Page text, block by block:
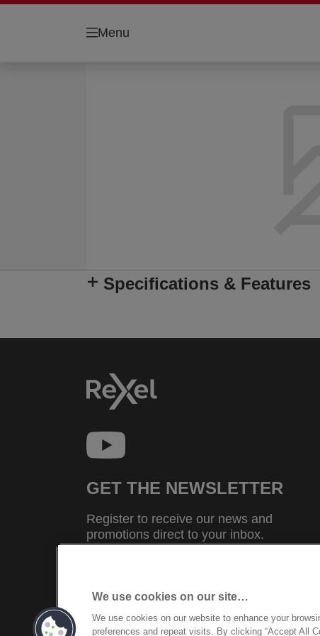
Menu
Specifications & Features
GET THE NEWSLETTER
Register to receive our news and
promotions direct to your inbox.
©2026 ACCO Brands
We use cookies on our site…
We use cookies on our website to enhance your
preferences and repeat visits. By clicking “Accept All